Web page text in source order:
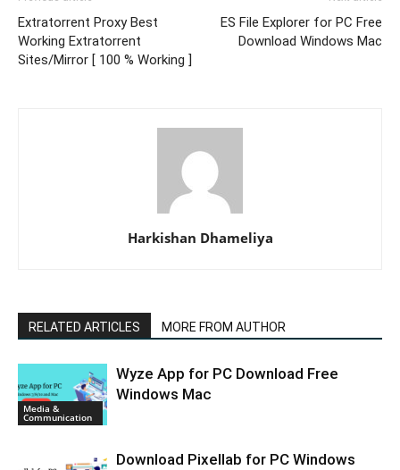
Extratorrent Proxy Best
Working Extratorrent
Sites/Mirror [ 100 % Working ]
ES File Explorer for PC Free
Download Windows Mac
Harkishan Dhameliya
RELATED ARTICLES MORE FROM AUTHOR
Media &
Communication
Wyze App for PC Download Free
Windows Mac
Download Pixellab for PC Windows